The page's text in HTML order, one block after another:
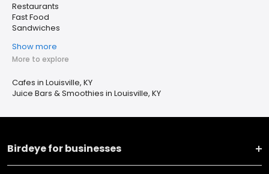
Restaurants
Fast Food
Sandwiches
Show more
More to explore
Cafes in Louisville, KY
Juice Bars & Smoothies in Louisville, KY
Birdeye for businesses